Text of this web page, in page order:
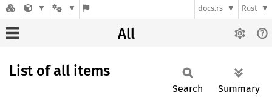
docs.rs Rust
All
List of all items
Search Summary